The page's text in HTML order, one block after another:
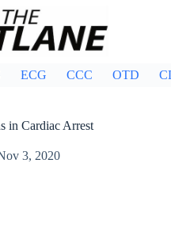
ECG CCC OTD
in Cardiac Arrest
3, 2020